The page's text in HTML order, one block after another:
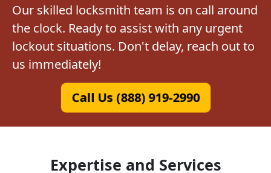
Our skilled locksmith team is on call around
the clock. Ready to assist with any urgent
lockout situations. Don't delay, reach out to
us immediately!
Call Us (888) 919-2990
Expertise and Services